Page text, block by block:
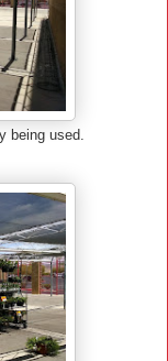
being used.